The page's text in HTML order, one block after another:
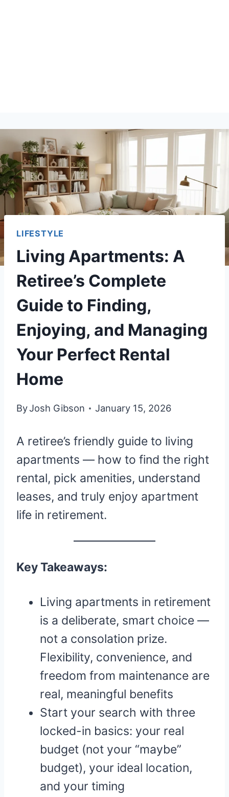
LIFESTYLE
Living Apartments: A
Retiree’s Complete
Guide to Finding,
Enjoying, and Managing
Your Perfect Rental
Home
ByJosh Gibson January 15, 2026
A retiree’s friendly guide to living
apartments — how to find the right
rental, pick amenities, understand
leases, and truly enjoy apartment
life in retirement.
Key Takeaways:
Living apartments in retirement
is a deliberate, smart choice —
not a consolation prize.
Flexibility, convenience, and
freedom from maintenance are
real, meaningful benefits
Start your search with three
locked-in basics: your real
budget (not your “maybe”
budget), your ideal location,
and your timing